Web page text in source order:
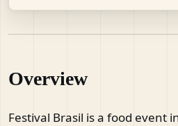
Overview
Festival Brasil is a food event